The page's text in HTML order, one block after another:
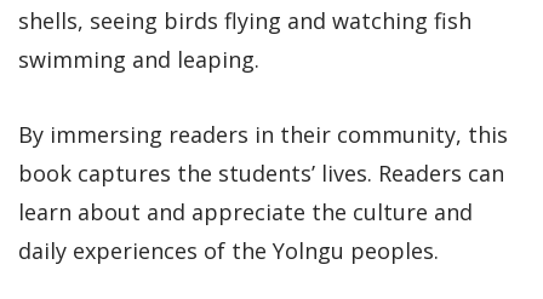
shells, seeing birds flying and watching fish
swimming and leaping.
By immersing readers in their community, this
book captures the students’ lives. Readers can
learn about and appreciate the culture and
daily experiences of the Yolngu peoples.